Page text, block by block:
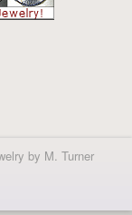
by M. Turner